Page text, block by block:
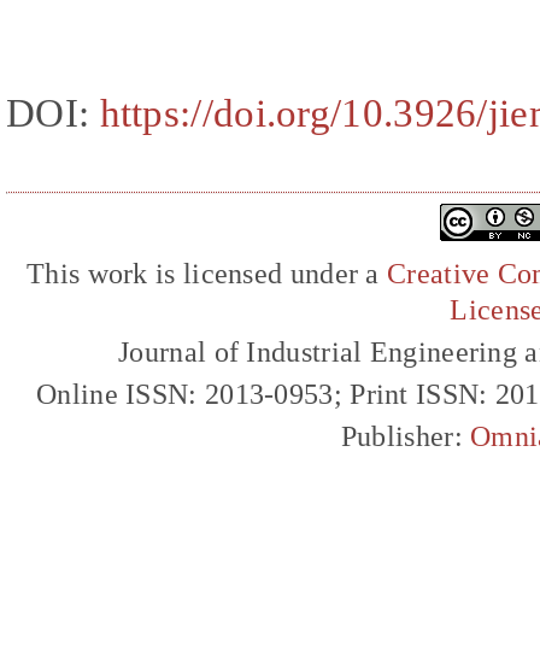
DOI: https://doi.org/10.3926/
This work is licensed under a Creative
Journal of Industrial Engineering
Online ISSN: 2013-0953; Print ISSN:
Publisher: